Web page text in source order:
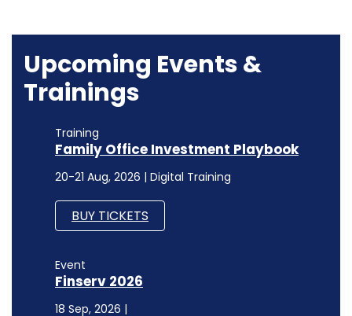
Upcoming Events &
Trainings
Training
Family Office Investment Playbook
20-21 Aug, 2026 | Digital Training
BUY TICKETS
Event
Finserv 2026
18 Sep, 2026 |